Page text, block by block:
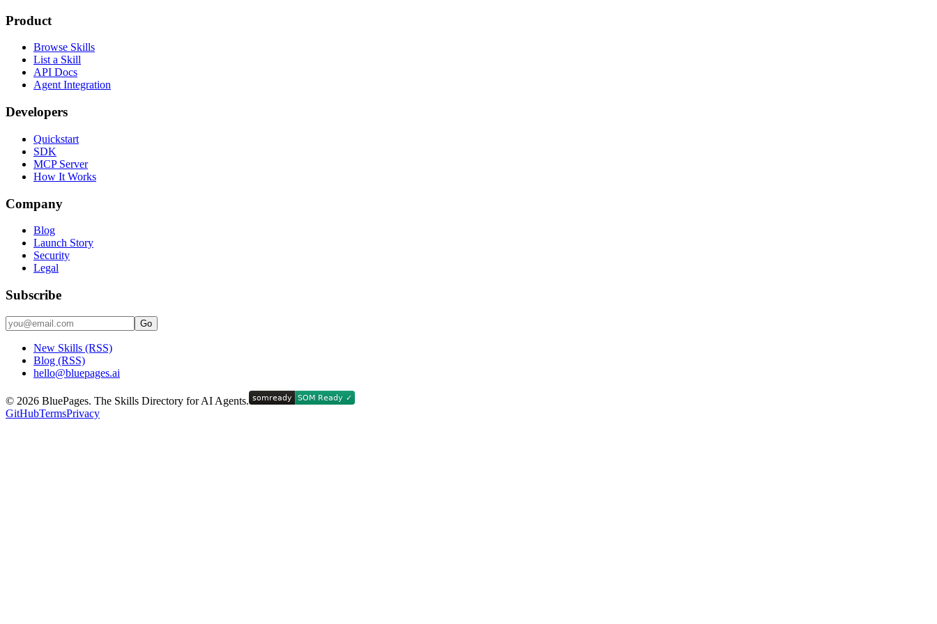
Product
Browse Skills
List a Skill
API Docs
Agent Integration
Developers
Quickstart
SDK
MCP Server
How It Works
Company
Blog
Launch Story
Security
Legal
Subscribe
Go
New Skills (RSS)
Blog (RSS)
hello@bluepages.ai
© 2026 BluePages. The Skills Directory for AI Agents.
GitHubTermsPrivacy